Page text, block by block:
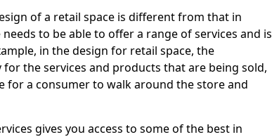
of a retail space is different from that in
to be able to offer a range of services and is
in the design for retail space, the
the services and products that are being sold,
for a consumer to walk around the store and
gives you access to some of the best in